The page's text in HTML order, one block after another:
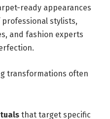
ready appearances
⁤stylists,
‌and fashion experts
⁤transformations often
that target specific